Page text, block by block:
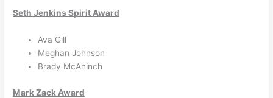
Seth Jenkins Spirit Award
Ava Gill
Meghan Johnson
Brady McAninch
Mark Zack Award